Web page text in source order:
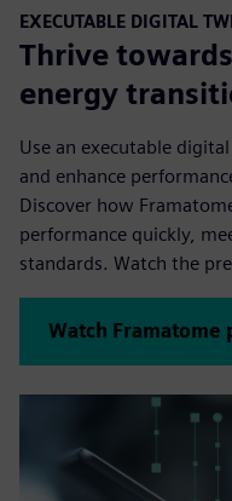
EXECUTABLE DIGITAL
Thrive
energy
Use an executable
and enhance
Discover how
performance quickly,
standards. Watch the
Watch Framatome